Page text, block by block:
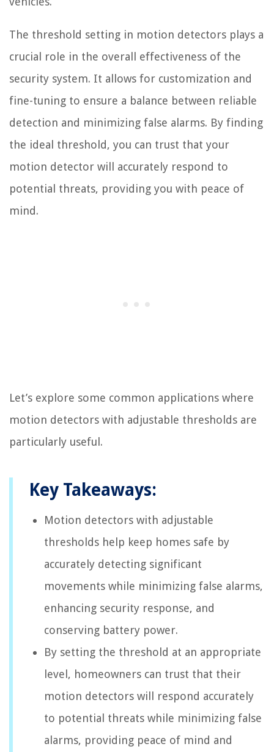
The threshold setting in motion detectors plays a
crucial role in the overall effectiveness of the
security system. It allows for customization and
fine-tuning to ensure a balance between reliable
detection and minimizing false alarms. By finding
the ideal threshold, you can trust that your
motion detector will accurately respond to
potential threats, providing you with peace of
mind.
Let’s explore some common applications where
motion detectors with adjustable thresholds are
particularly useful.
Key Takeaways:
Motion detectors with adjustable
thresholds help keep homes safe by
accurately detecting significant
movements while minimizing false alarms,
enhancing security response, and
conserving battery power.
By setting the threshold at an appropriate
level, homeowners can trust that their
motion detectors will respond accurately
to potential threats while minimizing false
alarms, providing peace of mind and